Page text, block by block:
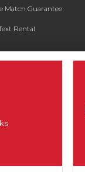
Match Guarantee
Rental